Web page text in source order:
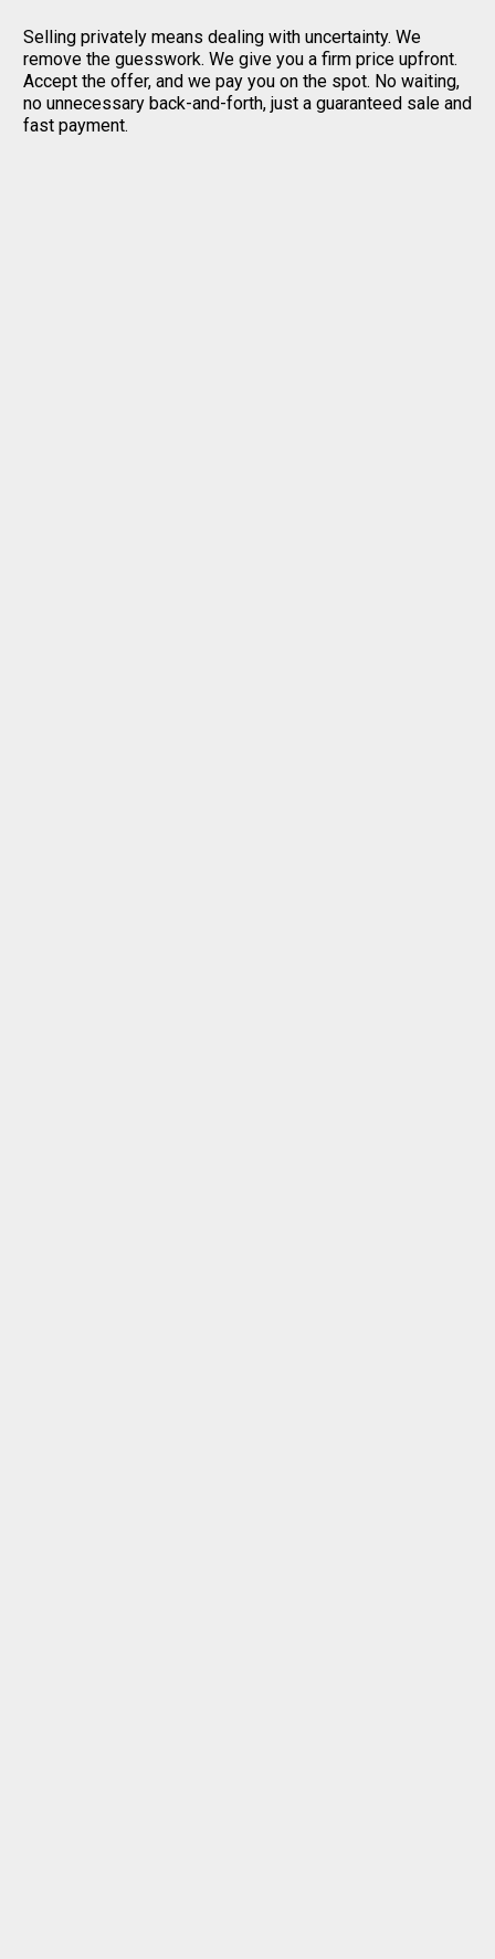
Selling privately means dealing with uncertainty. We
remove the guesswork. We give you a firm price upfront.
Accept the offer, and we pay you on the spot. No waiting,
no unnecessary back-and-forth, just a guaranteed sale and
fast payment.